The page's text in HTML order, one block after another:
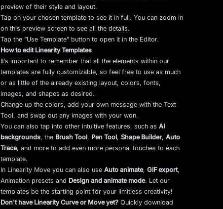
preview of their style and layout.
Tap on your chosen template to see it in full. You can zoom in
on this preview screen to see all the details.
Tap the “Use Template” button to open it in the Editor.
How to edit Linearity Templates
It’s important to remember that all the elements within our
templates are fully customizable, so feel free to use as much
or as little of the already existing layout, colors, fonts,
images, and shapes as desired.
Change up the colors, add your own message with the Text
Tool, and swap out any images with your won.
You can also tap into other intuitive features, such asAI
backgrounds, the Brush Tool, Pen Tool,Shape Builder,Auto
Trace, and more to add even more personal touches to each
template.
In Linearity Move you can also useAuto animate,GIF export,
Animation presets and Design and animate mode. Let our
templates be the starting point for your limitless creativity!
Don't have Linearity Curve or Move yet? Quickly download